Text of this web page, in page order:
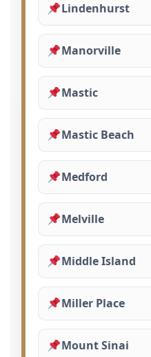
Lindenhurst
Manorville
Mastic
Mastic Beach
Medford
Melville
Middle Island
Miller Place
Mount Sinai